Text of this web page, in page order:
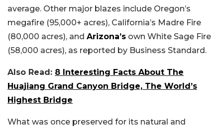
average. Other major blazes include Oregon’s
megafire (95,000+ acres), California’s Madre Fire
(80,000 acres), and Arizona’s own White Sage Fire
(58,000 acres), as reported by Business Standard.
Also Read: 8 Interesting Facts About The
Huajiang Grand Canyon Bridge, The World’s
Highest Bridge
What was once preserved for its natural and